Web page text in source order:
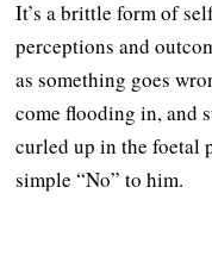
It’s a brittle form of
perceptions and
as something goes
come flooding in, and
curled up in the foetal
simple “No” to him.